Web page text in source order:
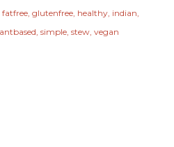
fatfree glutenfree healthy indian
simple stew vegan